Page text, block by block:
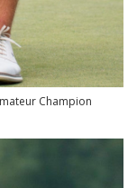
Champion